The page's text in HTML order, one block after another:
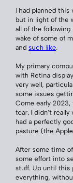
I had planned
but in light of the
all of the
wake of some of
and such like.
My primary
with Retina
very well,
some issues
Come early 2023,
tear. I didn’t
had a perfectly
pasture (the
After some time
some effort into
stuff. Up until this
everything,